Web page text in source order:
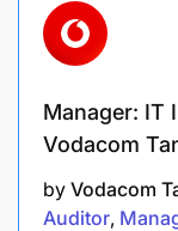
Manager: IT
Vodacom
by Vodacom
Auditor